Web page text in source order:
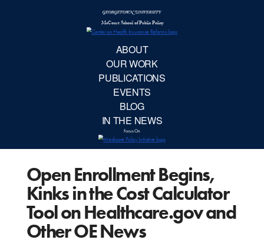
Open Enrollment Begins,
Kinks in the Cost Calculator
Tool on Healthcare.gov and
Other OE News